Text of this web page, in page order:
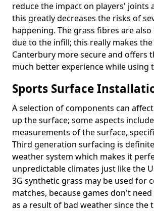
reduce the impact on players' joints
this greatly decreases the risks of
happening. The grass fibres are
due to the infill; this really makes
Canterbury more secure and offers
much better experience while using
Sports Surface
A selection of components can
up the surface; some aspects
measurements of the surface,
Third generation surfacing is
weather system which makes it
unpredictable climates just like the
3G synthetic grass may be used for
matches, because games don't
as a result of bad weather since the